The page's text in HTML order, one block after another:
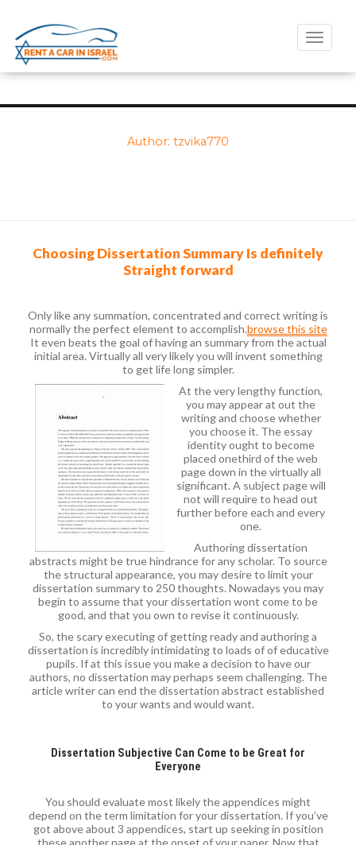
Toggle
Author: tzvika770
Choosing Dissertation Summary Is definitely
Straight forward
Only like any summation, concentrated and correct writing is
normally the perfect element to accomplish.browse this site
It even beats the goal of having an summary from the actual
initial area. Virtually all very likely you will invent something
to get life long simpler.
At the very lengthy function,
you may appear at out the
writing and choose whether
you choose it. The essay
identity ought to become
placed onethird of the web
page down in the virtually all
significant. A subject page will
not will require to head out
further before each and every
one.
Authoring dissertation
abstracts might be true hindrance for any scholar. To source
the structural appearance, you may desire to limit your
dissertation summary to 250 thoughts. Nowadays you may
begin to assume that your dissertation wont come to be
good, and that you own to revise it continuously.
So, the scary executing of getting ready and authoring a
dissertation is incredibly intimidating to loads of of educative
pupils. If at this issue you make a decision to have our
authors, no dissertation may perhaps seem challenging. The
article writer can end the dissertation abstract established
to your wants and would want.
Dissertation Subjective Can Come to be Great for
Everyone
You should evaluate most likely the appendices might
depend on the term limitation for your dissertation. If you’ve
got above about 3 appendices, start up seeking in position
these another page at the onset of your paper. Now that